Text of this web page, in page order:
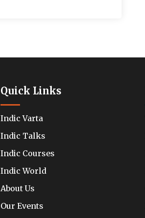
Quick Links
Indic Varta
Indic Talks
Indic Courses
Indic World
About Us
Our Events